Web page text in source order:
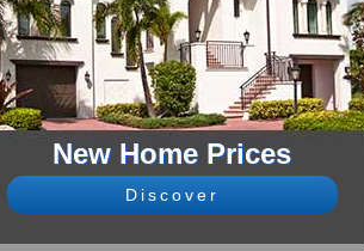
New Home Prices
Discover